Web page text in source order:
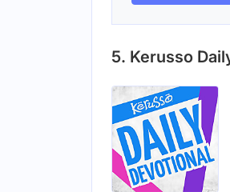
5. Kerusso